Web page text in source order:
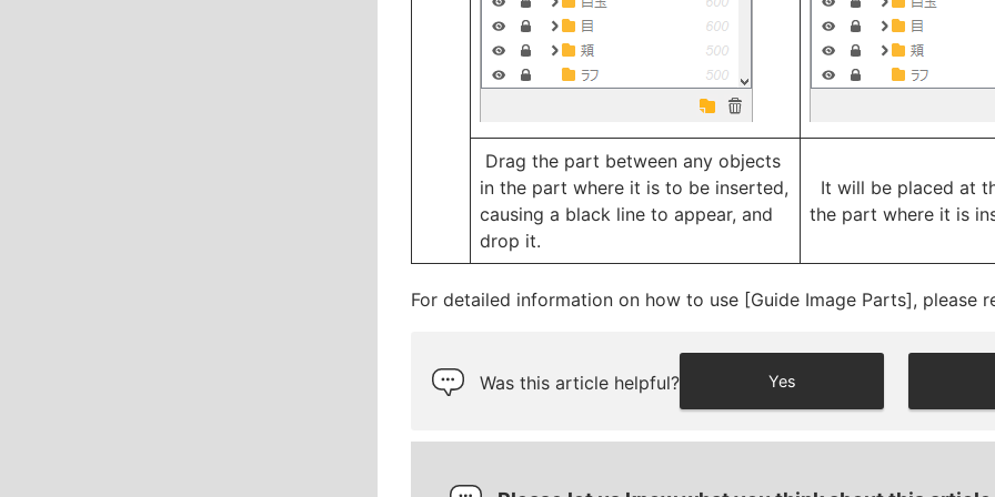
Drag the part between any objects
in the part where it is to be inserted,
causing a black line to appear, and
drop it.
It will be placed at
the part where it is
For detailed information on how to use [Guide Image Parts], please
Was this article helpful? Yes